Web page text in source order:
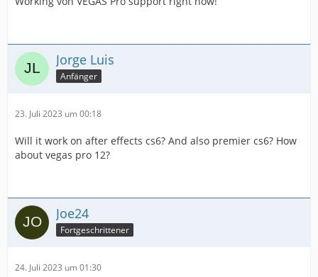
Jorge Luis
Anfänger
23. Juli 2023 um 00:18
Will it work on after effects cs6? And also premier cs6? How
about vegas pro 12?
Joe24
Fortgeschrittener
24. Juli 2023 um 01:30